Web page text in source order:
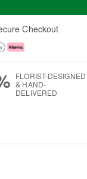
Checkout
FLORIST-DESIGNED
& HAND-
DELIVERED